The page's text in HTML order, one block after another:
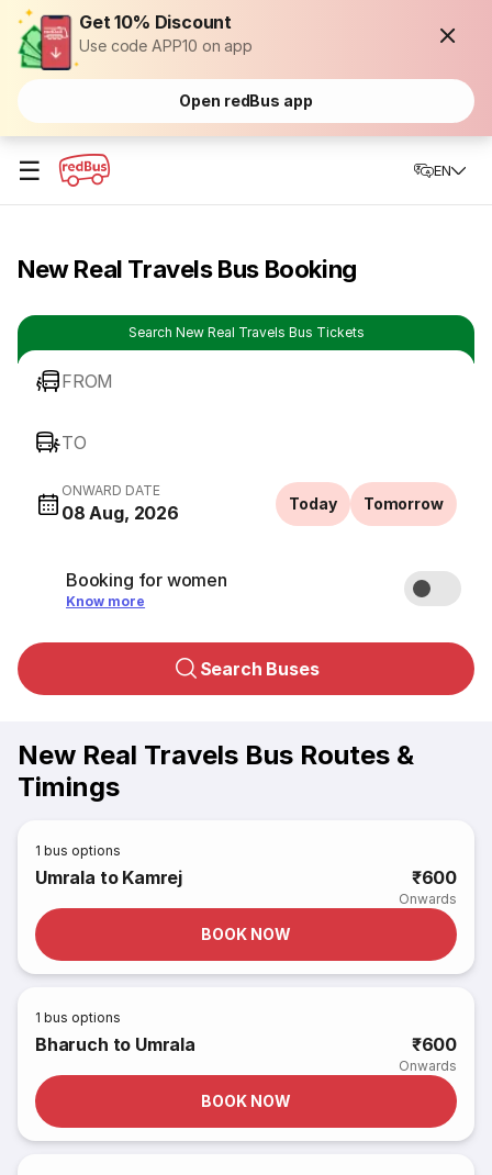
Get 10% Discount
Use code APP10 on app
Open redBus app
☰ EN
New Real Travels Bus Booking
Search New Real Travels Bus Tickets
FROM
TO
ONWARD DATE
08 Aug, 2026 Today Tomorrow
Booking for women
Know more
Search Buses
New Real Travels Bus Routes &
Timings
1 bus options
Umrala to Kamrej ₹600
Onwards
BOOK NOW
1 bus options
Bharuch to Umrala ₹600
Onwards
BOOK NOW